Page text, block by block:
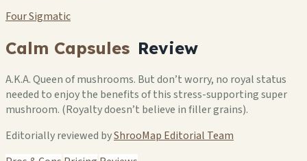
Four Sigmatic
Calm Capsules Review
A.K.A. Queen of mushrooms. But don’t worry, no royal status
needed to enjoy the benefits of this stress-supporting super
mushroom. (Royalty doesn’t believe in filler grains).
Editorially reviewed byShrooMap Editorial Team